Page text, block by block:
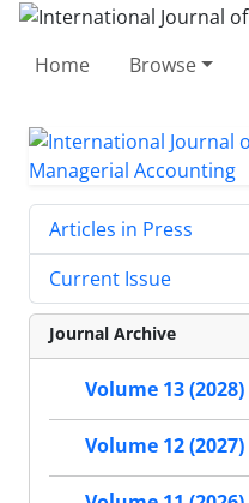
Home Browse
Articles in Press
Current Issue
Journal Archive
Volume 13 (2028)
Volume 12 (2027)